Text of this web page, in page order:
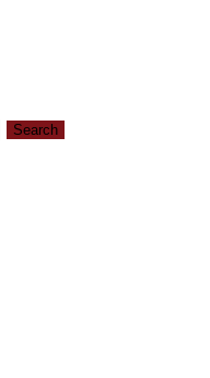
Search